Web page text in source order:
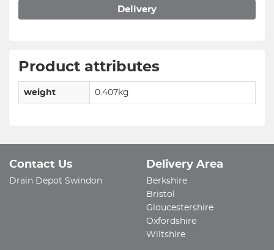
Delivery
Product attributes
weight 0.407kg
Contact Us
Drain Depot Swindon
Delivery Area
Berkshire
Bristol
Gloucestershire
Oxfordshire
Wiltshire